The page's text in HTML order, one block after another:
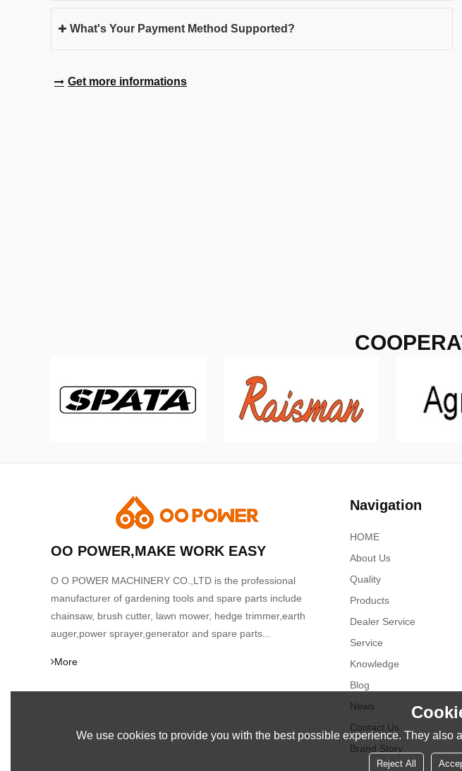
What's Your Payment Method Supported?
Get more informations
OO POWER,MAKE WORK EASY
O O POWER MACHINERY CO.,LTD is the professional
manufacturer of gardening tools and spare parts include
chainsaw, brush cutter, lawn mower, hedge trimmer,earth
auger,power sprayer,generator and spare parts...
More
Navigation
HOME
About Us
Quality
Products
Dealer Service
Service
Knowledge
Blog
News
Contact Us
Brand Story
We use cookies to provide you with the best possible experience. They
Reject All